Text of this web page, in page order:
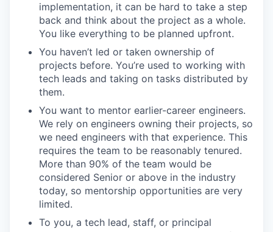
implementation, it can be hard to take a step
back and think about the project as a whole.
You like everything to be planned upfront.
You haven’t led or taken ownership of
projects before. You’re used to working with
tech leads and taking on tasks distributed by
them.
You want to mentor earlier-career engineers.
We rely on engineers owning their projects, so
we need engineers with that experience. This
requires the team to be reasonably tenured.
More than 90% of the team would be
considered Senior or above in the industry
today, so mentorship opportunities are very
limited.
To you, a tech lead, staff, or principal